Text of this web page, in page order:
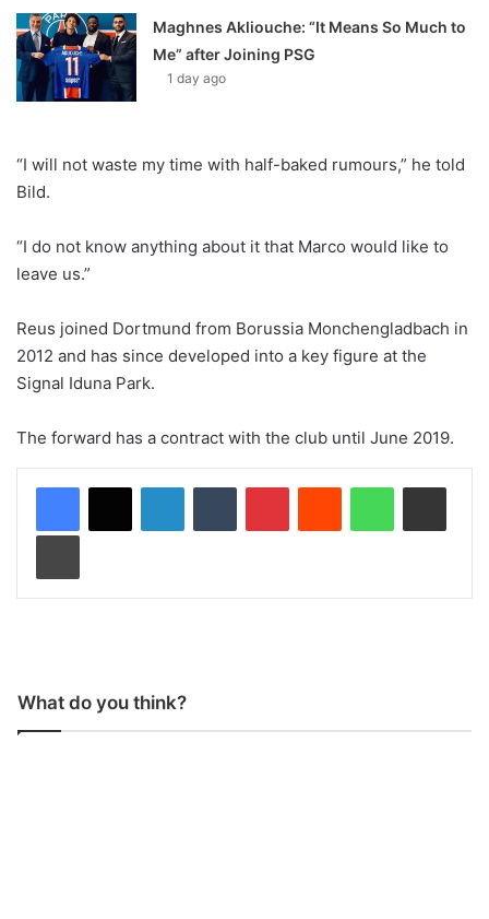
Maghnes Akliouche: “It Means So Much to
Me” after Joining PSG
1 day ago
“I will not waste my time with half-baked rumours,” he told
Bild.
“I do not know anything about it that Marco would like to
leave us.”
Reus joined Dortmund from Borussia Monchengladbach in
2012 and has since developed into a key figure at the
Signal Iduna Park.
The forward has a contract with the club until June 2019.
What do you think?